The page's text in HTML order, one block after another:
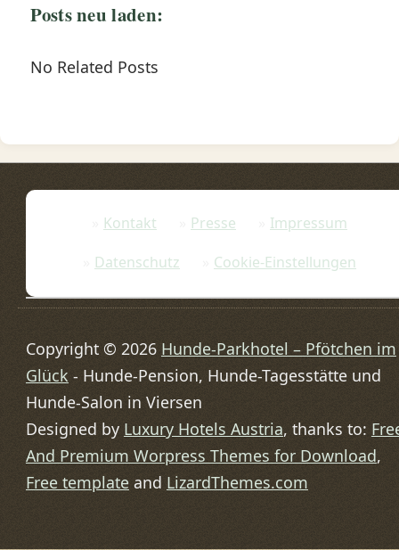
Posts neu laden:
No Related Posts
Kontakt Presse
Impressum
Datenschutz
Cookie-Einstellungen
Copyright © 2026 Hunde-Parkhotel – Pfötchen im
Glück - Hunde-Pension, Hunde-Tagesstätte und
Hunde-Salon in Viersen
Designed by Luxury Hotels Austria, thanks to:
And Premium Worpress Themes for Download,
Free templateand LizardThemes.com